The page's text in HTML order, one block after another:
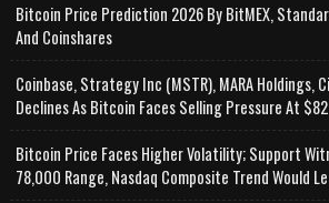
Bitcoin Price Prediction 2026 By BitMEX,
And Coinshares
Coinbase, Strategy Inc (MSTR), MARA Holdings,
Declines As Bitcoin Faces Selling Pressure At
Bitcoin Price Faces Higher Volatility; Support
78,000 Range, Nasdaq Composite Trend Would